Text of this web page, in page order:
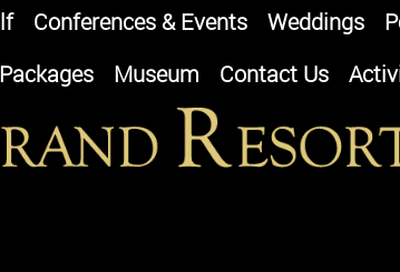
Conferences & Events Weddings
Packages Museum Contact Us